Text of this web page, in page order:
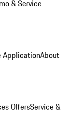
& Service
ApplicationAbout
OffersService &